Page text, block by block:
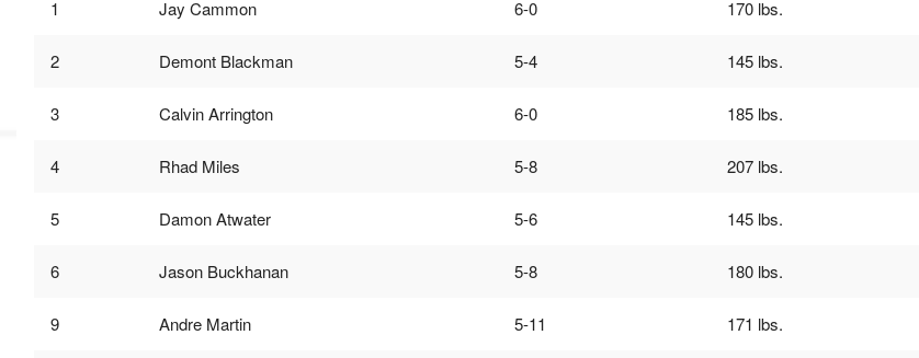
Honorary Chairmen
Series Records
Girls Flag Football
Commanders
Eagles
Ravens
Media Credentials
1 Jay Cammon 6-0 170 lbs.
2 Demont Blackman 5-4 145 lbs.
3 Calvin Arrington 6-0 185 lbs.
4 Rhad Miles 5-8 207 lbs.
5 Damon Atwater 5-6 145 lbs.
6 Jason Buckhanan 5-8 180 lbs.
9 Andre Martin 5-11 171 lbs.